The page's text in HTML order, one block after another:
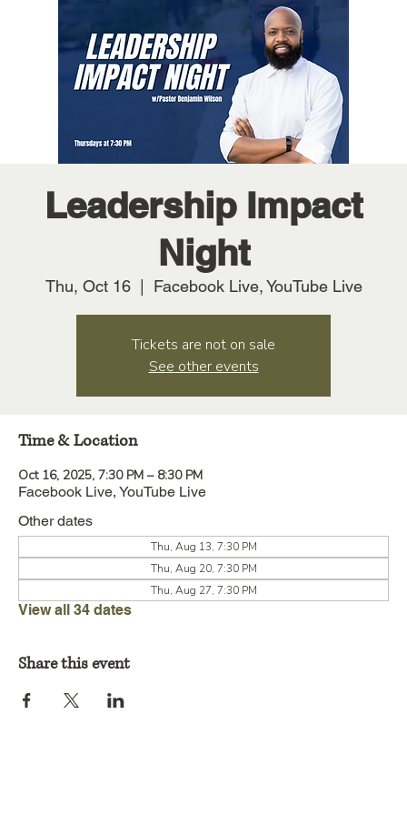
Leadership Impact
Night
Thu, Oct 16
  |
Facebook Live, YouTube Live
Tickets are not on sale
See other events
Time & Location
Oct 16, 2025, 7:30 PM – 8:30 PM
Facebook Live, YouTube Live
Other dates
Thu, Aug 13, 7:30 PM
Thu, Aug 20, 7:30 PM
Thu, Aug 27, 7:30 PM
View all 34 dates
Share this event